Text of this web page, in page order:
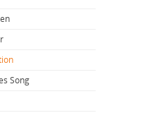
Power
Sins
Virtues
Song